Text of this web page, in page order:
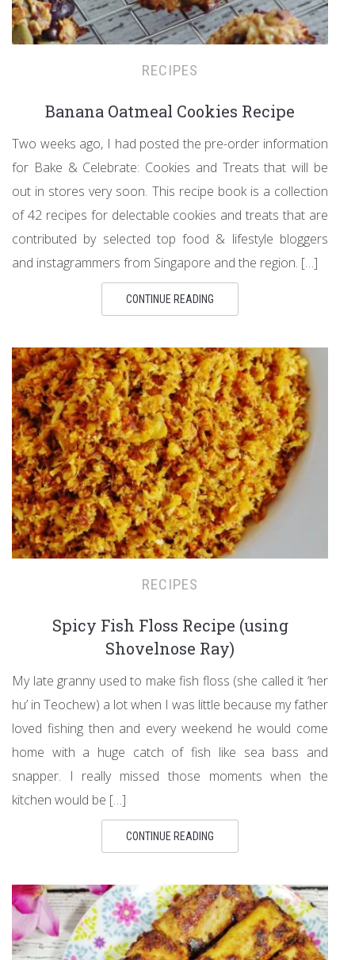
RECIPES
Banana Oatmeal Cookies Recipe
Two weeks ago, I had posted the pre-order information
for Bake & Celebrate: Cookies and Treats that will be
out in stores very soon. This recipe book is a collection
of 42 recipes for delectable cookies and treats that are
contributed by selected top food & lifestyle bloggers
and instagrammers from Singapore and the region. […]
CONTINUE READING
RECIPES
Spicy Fish Floss Recipe (using
Shovelnose Ray)
My late granny used to make fish floss (she called it ‘her
hu’ in Teochew) a lot when I was little because my father
loved fishing then and every weekend he would come
home with a huge catch of fish like sea bass and
snapper. I really missed those moments when the
kitchen would be […]
CONTINUE READING